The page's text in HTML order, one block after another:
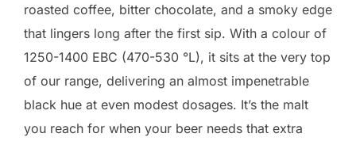
roasted coffee, bitter chocolate, and a smoky edge
that lingers long after the first sip. With a colour of
1250-1400 EBC (470-530 °L), it sits at the very top
of our range, delivering an almost impenetrable
black hue at even modest dosages. It’s the malt
you reach for when your beer needs that extra